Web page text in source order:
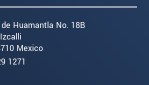
Huamantla No. 18B
Mexico
1271